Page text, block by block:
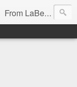
From LaBelle, Florida for Hendry and Glades County and the Lake Okeechobee region. Don Browne, editor.